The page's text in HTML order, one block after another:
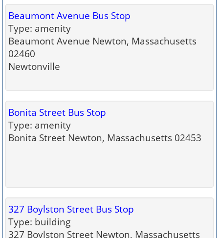
Beaumont Avenue Bus Stop
Type: amenity
Beaumont Avenue Newton, Massachusetts
02460
Newtonville
Bonita Street Bus Stop
Type: amenity
Bonita Street Newton, Massachusetts 02453
327 Boylston Street Bus Stop
Type: building
327 Boylston Street Newton, Massachusetts